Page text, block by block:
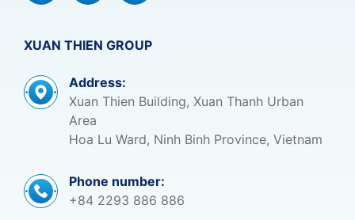
XUAN THIEN GROUP
Address:
Xuan Thien Building, Xuan Thanh Urban
Area
Hoa Lu Ward, Ninh Binh Province, Vietnam
Phone number:
+84 2293 886 886